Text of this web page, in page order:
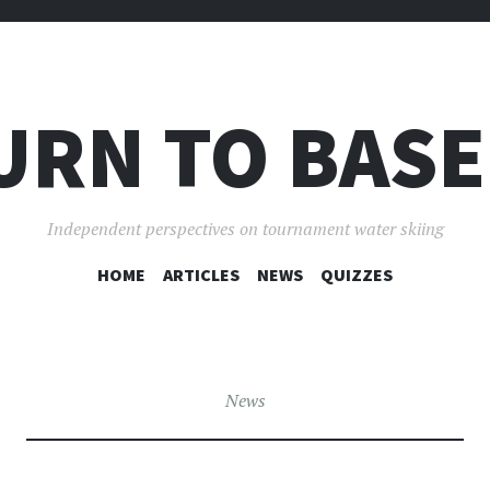
TO
Independent perspectives on tournament water skiing
SKIP
HOME ARTICLES NEWS QUIZZES
News